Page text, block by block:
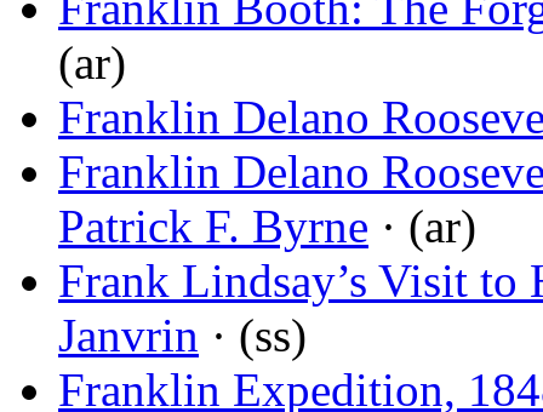
(ar)
Franklin Delano
Franklin Delano
Patrick F. Byrne · (ar)
Frank Lindsay’s Visit to
Janvrin · (ss)
Franklin Expedition,